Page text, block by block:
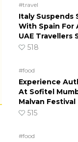
#travel
Italy Suspends
With Spain For
UAE Travellers
518
#food
Experience
At Sofitel
Malvan Festival
515
#food